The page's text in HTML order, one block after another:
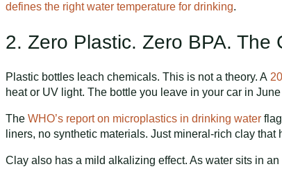
defines the right water temperature for drinking.
2. Zero Plastic. Zero BPA.
Plastic bottles leach chemicals. This is not a theory. A
heat or UV light. The bottle you leave in your car in
The WHO’s report on microplastics in drinking water
liners, no synthetic materials. Just mineral-rich clay
Clay also has a mild alkalizing effect. As water sits in